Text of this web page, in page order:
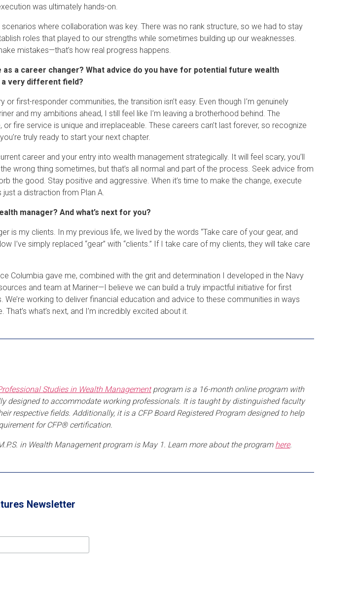
was ultimately hands-on.
where collaboration was key. There was no rank structure, so we had to stay
roles that played to our strengths while sometimes building up our weaknesses.
mistakes—that’s how real progress happens.
as a career changer? What advice do you have for potential future wealth
very different field?
first-responder communities, the transition isn’t easy. Even though I’m genuinely
and my ambitions ahead, I still feel like I’m leaving a brotherhood behind. The
fire service is unique and irreplaceable. These careers can’t last forever, so recognize
truly ready to start your next chapter.
career and your entry into wealth management strategically. It will feel scary, you’ll
wrong thing sometimes, but that’s all normal and part of the process. Seek advice from
the good. Stay positive and aggressive. When it’s time to make the change, execute
just a distraction from Plan A.
manager? And what’s next for you?
is my clients. In my previous life, we lived by the words “Take care of your gear, and
I’ve simply replaced “gear” with “clients.” If I take care of my clients, they will take care
Columbia gave me, combined with the grit and determination I developed in the Navy
and team at Mariner—I believe we can build a truly impactful initiative for first
We’re working to deliver financial education and advice to these communities in ways
what’s next, and I’m incredibly excited about it.
Studies in Wealth Managementprogram is a 16-month online program with
designed to accommodate working professionals. It is taught by distinguished faculty
respective fields. Additionally, it is a CFP Board Registered Program designed to help
for CFP® certification.
in Wealth Management program is May 1. Learn more about the program here.
Newsletter